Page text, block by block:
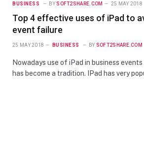
BUSINESS BY SOFT2SHARE.COM 25 MAY 2018
Top 4 effective uses of iPad to
event failure
25 MAY 2018 BUSINESS BY SOFT2SHARE.COM
Nowadays use of iPad in business
has become a tradition. IPad has very